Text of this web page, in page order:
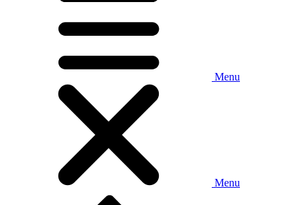
Menu
Menu